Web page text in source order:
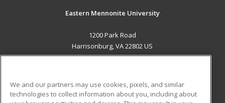
Eastern Mennonite University
1200 Park Road
Harrisonburg, VA 22802 US
We and our partners may use cookies, pixels, and similar
technologies to collect information about you, including about